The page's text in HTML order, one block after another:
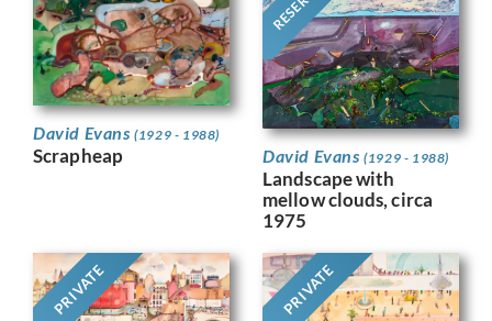
David Evans(1929 - 1988)
Scrapheap David Evans(1929 - 1988)
Landscape with
mellow clouds, circa
1975
PRIVATE PRIVATE